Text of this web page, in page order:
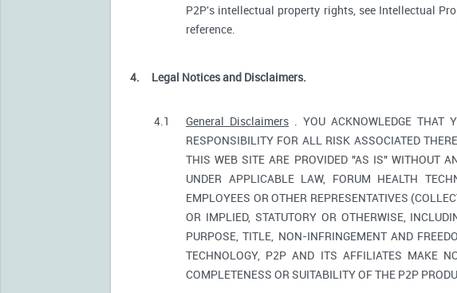
P2P's intellectual property rights, see Intellectual
reference.
4. Legal Notices and Disclaimers.
4.1 General Disclaimers . YOU ACKNOWLEDGE THAT
RESPONSIBILITY FOR ALL RISK ASSOCIATED
THIS WEB SITE ARE PROVIDED "AS IS" WITHOUT
UNDER APPLICABLE LAW, FORUM HEALTH
EMPLOYEES OR OTHER REPRESENTATIVES
OR IMPLIED, STATUTORY OR OTHERWISE,
PURPOSE, TITLE, NON-INFRINGEMENT AND
TECHNOLOGY, P2P AND ITS AFFILIATES MAKE
COMPLETENESS OR SUITABILITY OF THE P2P